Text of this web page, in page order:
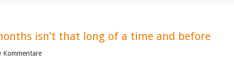
isn’t that long of a time and before
Kommentare